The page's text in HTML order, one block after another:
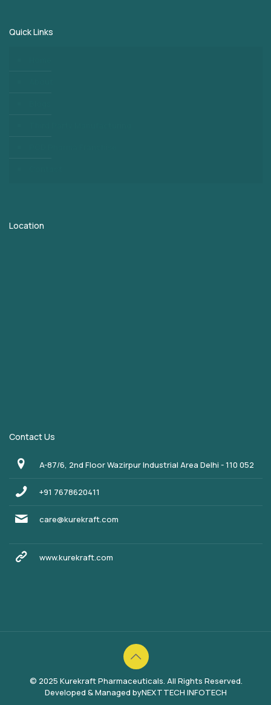
Quick Links
Location
Contact Us
A-87/6, 2nd Floor Wazirpur Industrial Area Delhi - 110 052
+91 7678620411
care@kurekraft.com
www.kurekraft.com
© 2025 Kurekraft Pharmaceuticals. All Rights Reserved.
Developed & Managed byNEXTTECH INFOTECH